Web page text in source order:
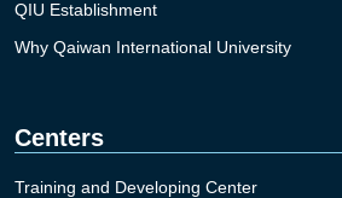
QIU Establishment
Why Qaiwan International University
Centers
Training and Developing Center